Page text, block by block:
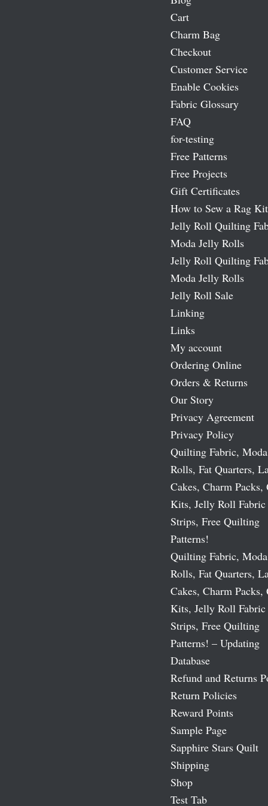
Cart
Charm Bag
Checkout
Customer Service
Enable Cookies
Fabric Glossary
FAQ
for-testing
Free Patterns
Free Projects
Gift Certificates
How to Sew a Rag Kit
Jelly Roll Quilting
Moda Jelly Rolls
Jelly Roll Quilting
Moda Jelly Rolls
Jelly Roll Sale
Linking
Links
My account
Ordering Online
Orders & Returns
Our Story
Privacy Agreement
Privacy Policy
Quilting Fabric,
Rolls, Fat Quarters,
Cakes, Charm
Kits, Jelly Roll Fabric
Strips, Free Quilting
Patterns!
Quilting Fabric,
Rolls, Fat Quarters,
Cakes, Charm
Kits, Jelly Roll Fabric
Strips, Free Quilting
Patterns! – Updating
Database
Refund and Returns
Return Policies
Reward Points
Sample Page
Sapphire Stars Quilt
Shipping
Shop
Test Tab